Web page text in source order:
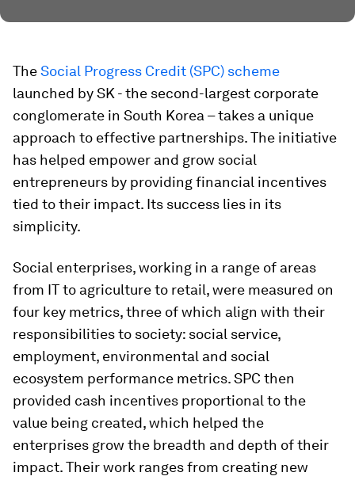
TheSocial Progress Credit (SPC) scheme
launched by SK - the second-largest corporate
conglomerate in South Korea – takes a unique
approach to effective partnerships. The initiative
has helped empower and grow social
entrepreneurs by providing financial incentives
tied to their impact. Its success lies in its
simplicity.
Social enterprises, working in a range of areas
from IT to agriculture to retail, were measured on
four key metrics, three of which align with their
responsibilities to society: social service,
employment, environmental and social
ecosystem performance metrics. SPC then
provided cash incentives proportional to the
value being created, which helped the
enterprises grow the breadth and depth of their
impact. Their work ranges from creating new